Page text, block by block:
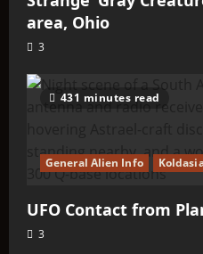
area, Ohio
3
431 minutes read
General Alien Info
UFO Contact from
3